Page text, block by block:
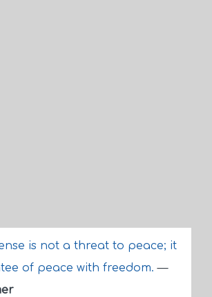
is not a threat to peace; it
of peace with freedom.—